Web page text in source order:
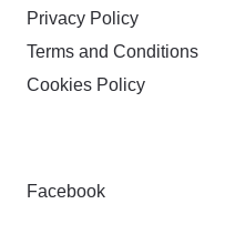
Privacy Policy
Terms and Conditions
Cookies Policy
Facebook